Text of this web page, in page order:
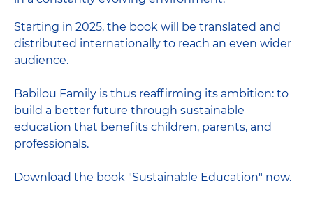
Starting in 2025, the book will be translated and
distributed internationally to reach an even wider
audience.
Babilou Family is thus reaffirming its ambition: to
build a better future through sustainable
education that benefits children, parents, and
professionals.
Download the book "Sustainable Education" now.